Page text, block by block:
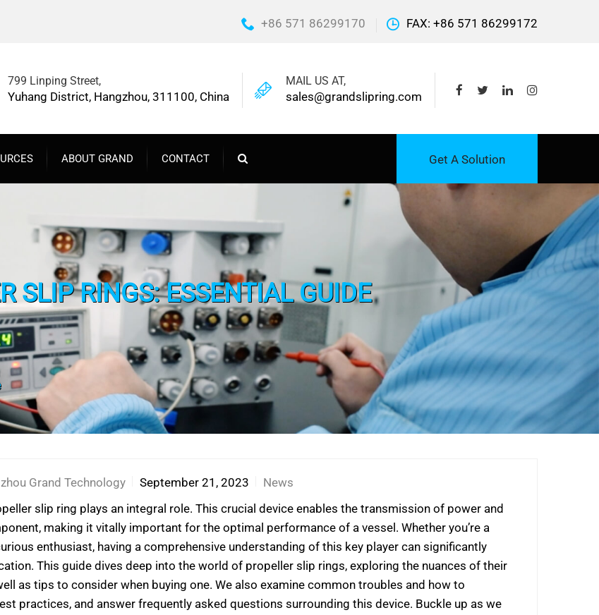
+86 571 86299170 FAX: +86 571 86299172
MAIL US AT,
sales@grandslipring.com
799 Linping Street,
Yuhang District, Hangzhou, 311100, China
ABOUT GRAND CONTACT Get A Solution
SLIP RINGS: ESSENTIAL GUIDE
Grand Technology September 21, 2023
News
slip ring plays an integral role. This crucial device enables the transmission of power and
making it vitally important for the optimal performance of a vessel. Whether you’re a
enthusiast, having a comprehensive understanding of this key player can significantly
This guide dives deep into the world of propeller slip rings, exploring the nuances of their
as tips to consider when buying one. We also examine common troubles and how to
practices, and answer frequently asked questions surrounding this device. Buckle up as we